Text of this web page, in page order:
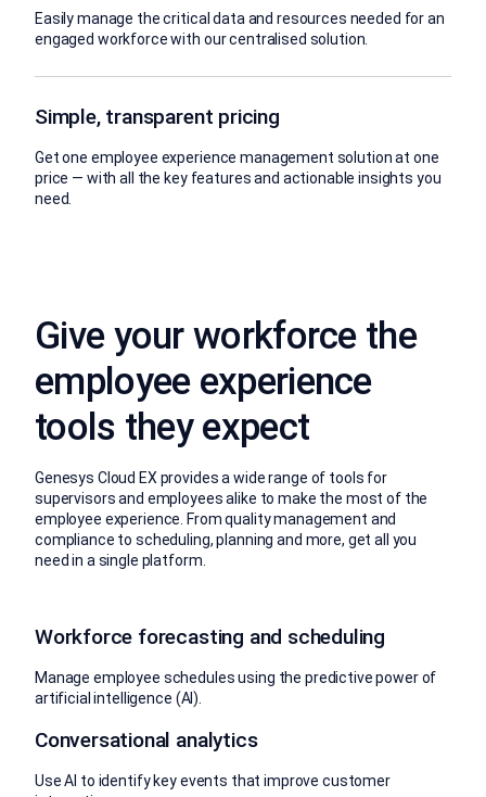
Easily manage the critical data and resources needed for an
engaged workforce with our centralised solution.
Simple, transparent pricing
Get one employee experience management solution at one
price — with all the key features and actionable insights you
need.
Give your workforce the
employee experience
tools they expect
Genesys Cloud EX provides a wide range of tools for
supervisors and employees alike to make the most of the
employee experience. From quality management and
compliance to scheduling, planning and more, get all you
need in a single platform.
Workforce forecasting and scheduling
Manage employee schedules using the predictive power of
artificial intelligence (AI).
Conversational analytics
Use AI to identify key events that improve customer